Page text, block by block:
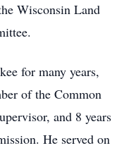
Wisconsin Land
for many years,
of the Common
and 8 years
He served on